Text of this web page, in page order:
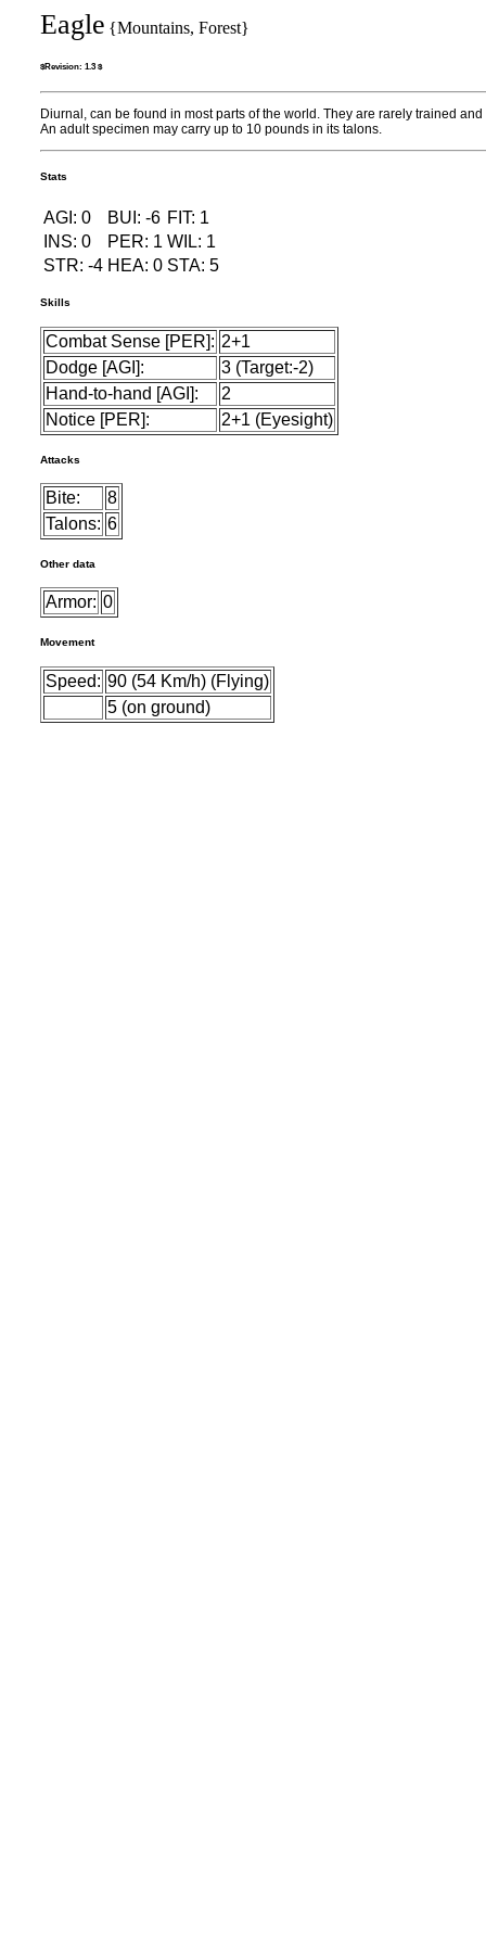
Eagle {Mountains, Forest}
$Revision: 1.3 $
Diurnal, can be found in most parts of the world. They are rarely trained
An adult specimen may carry up to 10 pounds in its talons.
Stats
AGI: 0 BUI: -6 FIT: 1
INS: 0
PER: 1 WIL: 1
STR: -4 HEA: 0 STA: 5
Skills
Combat Sense [PER]: 2+1
Dodge [AGI]:
3 (Target:-2)
Hand-to-hand [AGI]:
2
Notice [PER]:
2+1 (Eyesight)
Attacks
Bite:
8
Talons: 6
Other data
Armor: 0
Movement
Speed: 90 (54 Km/h) (Flying)
5 (on ground)